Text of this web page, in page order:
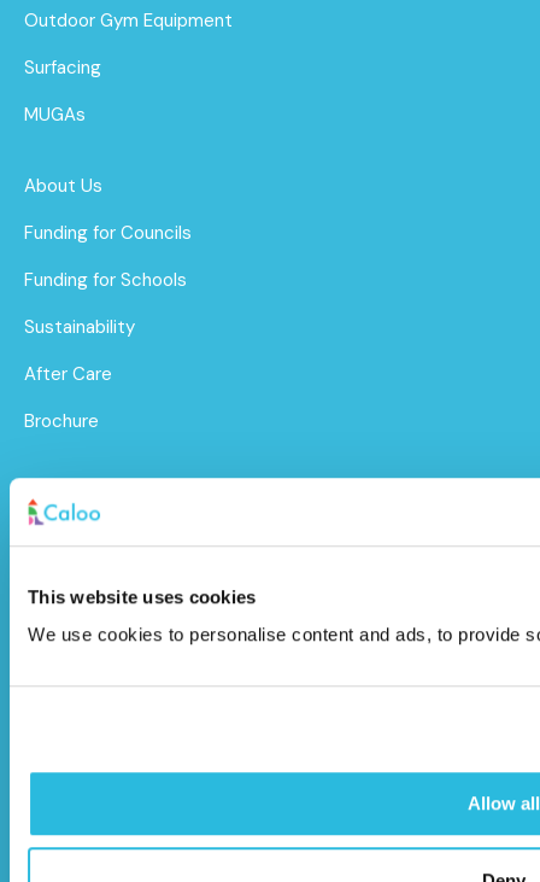
This website uses cookies
We use cookies to personalise content and ads, to provide
Allow all
Outdoor Gym Equipment
Surfacing
MUGAs
About Us
Funding for Councils
Funding for Schools
Sustainability
After Care
Brochure
Caloo Ltd
Wendover Road,
Stoke Mandeville, Buckinghamshire,